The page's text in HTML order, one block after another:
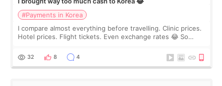
#Payments in Korea
I compare almost everything before travelling. Clinic prices.
Hotel prices. Flight tickets. Even exchange rates 😂 So
thought I would ne
32 8 4